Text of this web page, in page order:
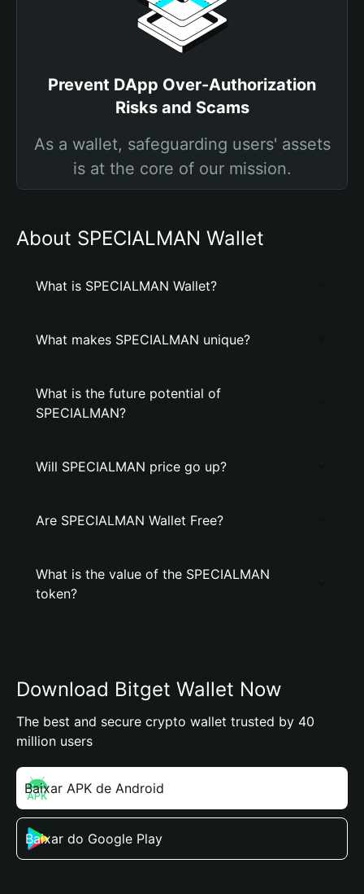
Prevent DApp Over-Authorization
Risks and Scams
As a wallet, safeguarding users' assets
is at the core of our mission.
About SPECIALMAN Wallet
What is SPECIALMAN Wallet?
What makes SPECIALMAN unique?
What is the future potential of
SPECIALMAN?
Will SPECIALMAN price go up?
Are SPECIALMAN Wallet Free?
What is the value of the SPECIALMAN
token?
Download Bitget Wallet Now
The best and secure crypto wallet trusted by 40
million users
Baixar APK de Android
Baixar do Google Play